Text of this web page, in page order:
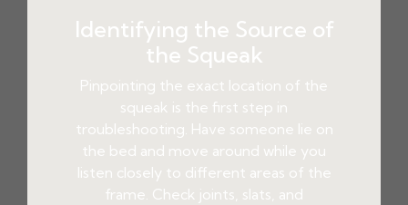
Identifying the Source of
the Squeak
Pinpointing the exact location of the
squeak is the first step in
troubleshooting. Have someone lie on
the bed and move around while you
listen closely to different areas of the
frame. Check joints, slats, and